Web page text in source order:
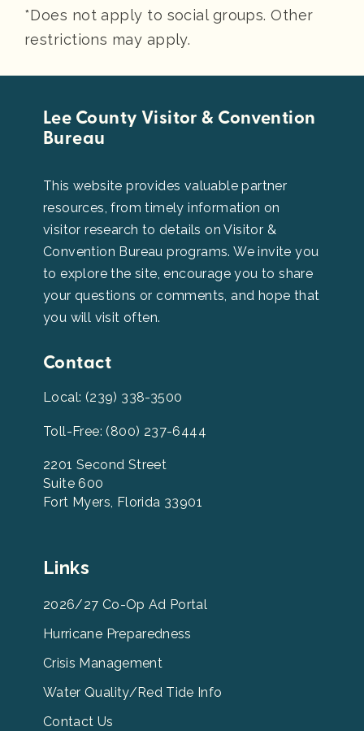
*Does not apply to social groups. Other
restrictions may apply.
Lee County Visitor & Convention
Bureau
This website provides valuable partner
resources, from timely information on
visitor research to details on Visitor &
Convention Bureau programs. We invite you
to explore the site, encourage you to share
your questions or comments, and hope that
you will visit often.
Contact
Local: (239) 338-3500
Toll-Free: (800) 237-6444
2201 Second Street
Suite 600
Fort Myers, Florida 33901
Leevcb
Footer
Menu
Links
2026/27 Co-Op Ad Portal
Hurricane Preparedness
Crisis Management
Water Quality/Red Tide Info
Contact Us